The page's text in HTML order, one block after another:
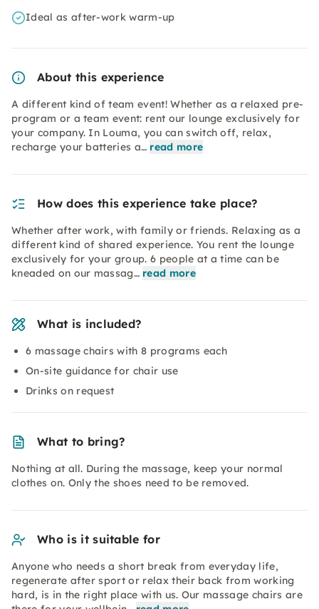
Ideal as after-work warm-up
About this experience
A different kind of team event! Whether as a relaxed pre-
program or a team event: rent our lounge exclusively for
your company. In Louma, you can switch off, relax,
recharge your batteries a… read more
How does this experience take place?
Whether after work, with family or friends. Relaxing as a
different kind of shared experience. You rent the lounge
exclusively for your group. 6 people at a time can be
kneaded on our massag… read more
What is included?
6 massage chairs with 8 programs each
On-site guidance for chair use
Drinks on request
What to bring?
Nothing at all. During the massage, keep your normal
clothes on. Only the shoes need to be removed.
Who is it suitable for
Anyone who needs a short break from everyday life,
regenerate after sport or relax their back from working
hard, is in the right place with us. Our massage chairs are